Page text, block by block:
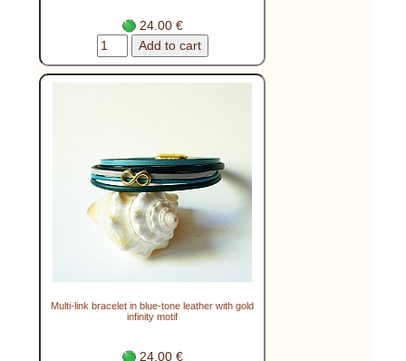
24.00 €
Multi-link bracelet in blue-tone leather with gold
infinity motif
24.00 €